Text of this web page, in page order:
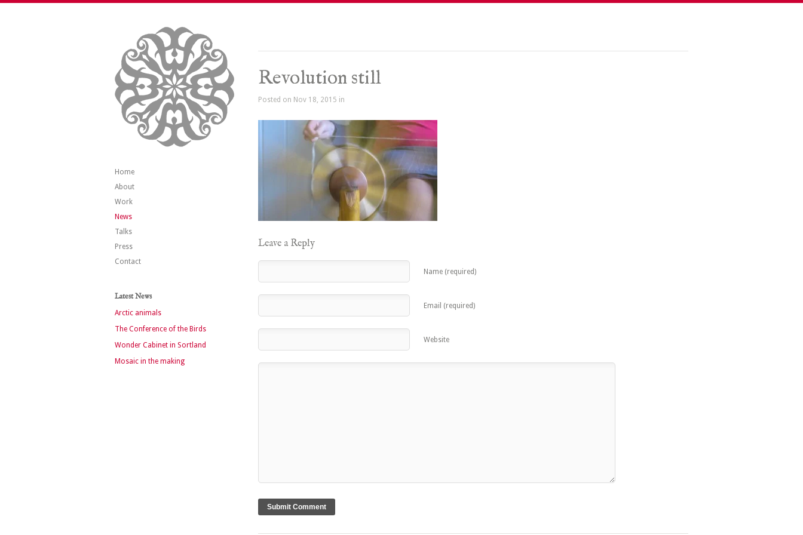
Home
About
Work
News
Talks
Press
Contact
Latest News
Arctic animals
The Conference of the Birds
Wonder Cabinet in Sortland
Mosaic in the making
Revolution still
Posted on Nov 18, 2015 in
Leave a Reply
Name (required)
Email (required)
Website